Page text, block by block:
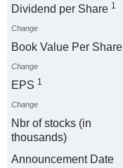
Dividend per Share 1
Change
Book Value Per Share
Change
EPS 1
Change
Nbr of stocks (in
thousands)
Announcement Date